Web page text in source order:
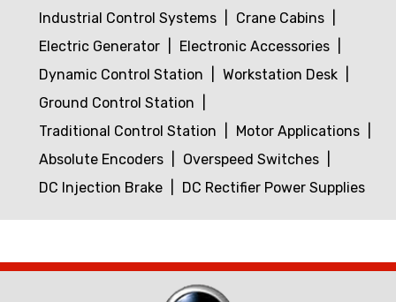
Industrial Control Systems
Crane Cabins
Electric Generator
Electronic Accessories
Dynamic Control Station
Workstation Desk
Ground Control Station
Traditional Control Station
Motor Applications
Absolute Encoders
Overspeed Switches
DC Injection Brake
DC Rectifier Power Supplies